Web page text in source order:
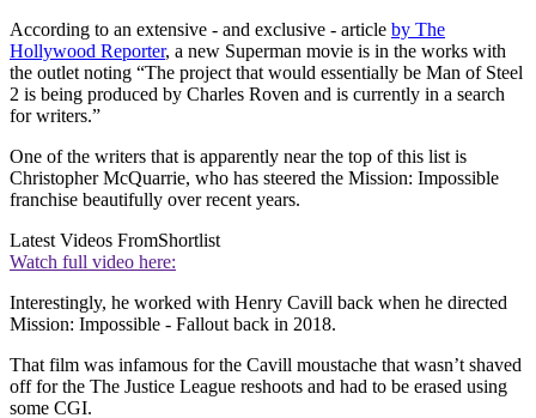
According to an extensive - and exclusive - article by The
Hollywood Reporter, a new Superman movie is in the works with
the outlet noting “The project that would essentially be Man of Steel
2 is being produced by Charles Roven and is currently in a search
for writers.”
One of the writers that is apparently near the top of this list is
Christopher McQuarrie, who has steered the Mission: Impossible
franchise beautifully over recent years.
Latest Videos FromShortlist
Watch full video here:
Interestingly, he worked with Henry Cavill back when he directed
Mission: Impossible - Fallout back in 2018.
That film was infamous for the Cavill moustache that wasn’t shaved
off for the The Justice League reshoots and had to be erased using
some CGI.